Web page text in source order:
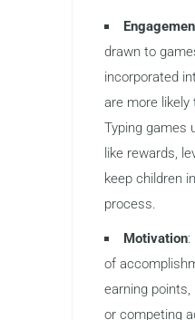
Typing games
entertainment in
lessons cannot.
and interactive
can practice
feeling like
Here are some
games are so
drawn to
incorporated